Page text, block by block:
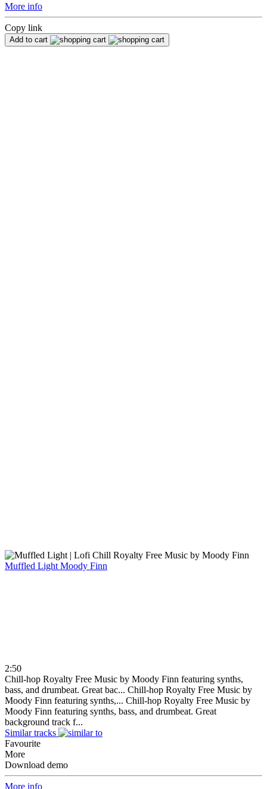
More info
Copy link
Add to cart
Muffled Light Moody Finn
2:50
Chill-hop Royalty Free Music by Moody Finn featuring synths,
bass, and drumbeat. Great bac... Chill-hop Royalty Free Music by
Moody Finn featuring synths,... Chill-hop Royalty Free Music by
Moody Finn featuring synths, bass, and drumbeat. Great
background track f...
Similar tracks
Favourite
More
Download demo
More info